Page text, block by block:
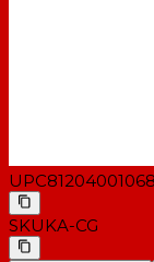
UPC
SKUKA-CG